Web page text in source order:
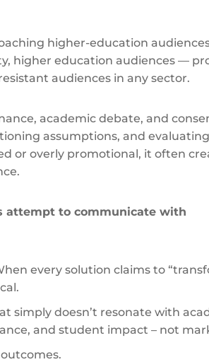
higher-education
higher education audiences —
audiences in any sector.
academic debate, and
assumptions, and
or overly promotional, it often
attempt to communicate with
every solution claims to
simply doesn’t resonate with
and student impact – not